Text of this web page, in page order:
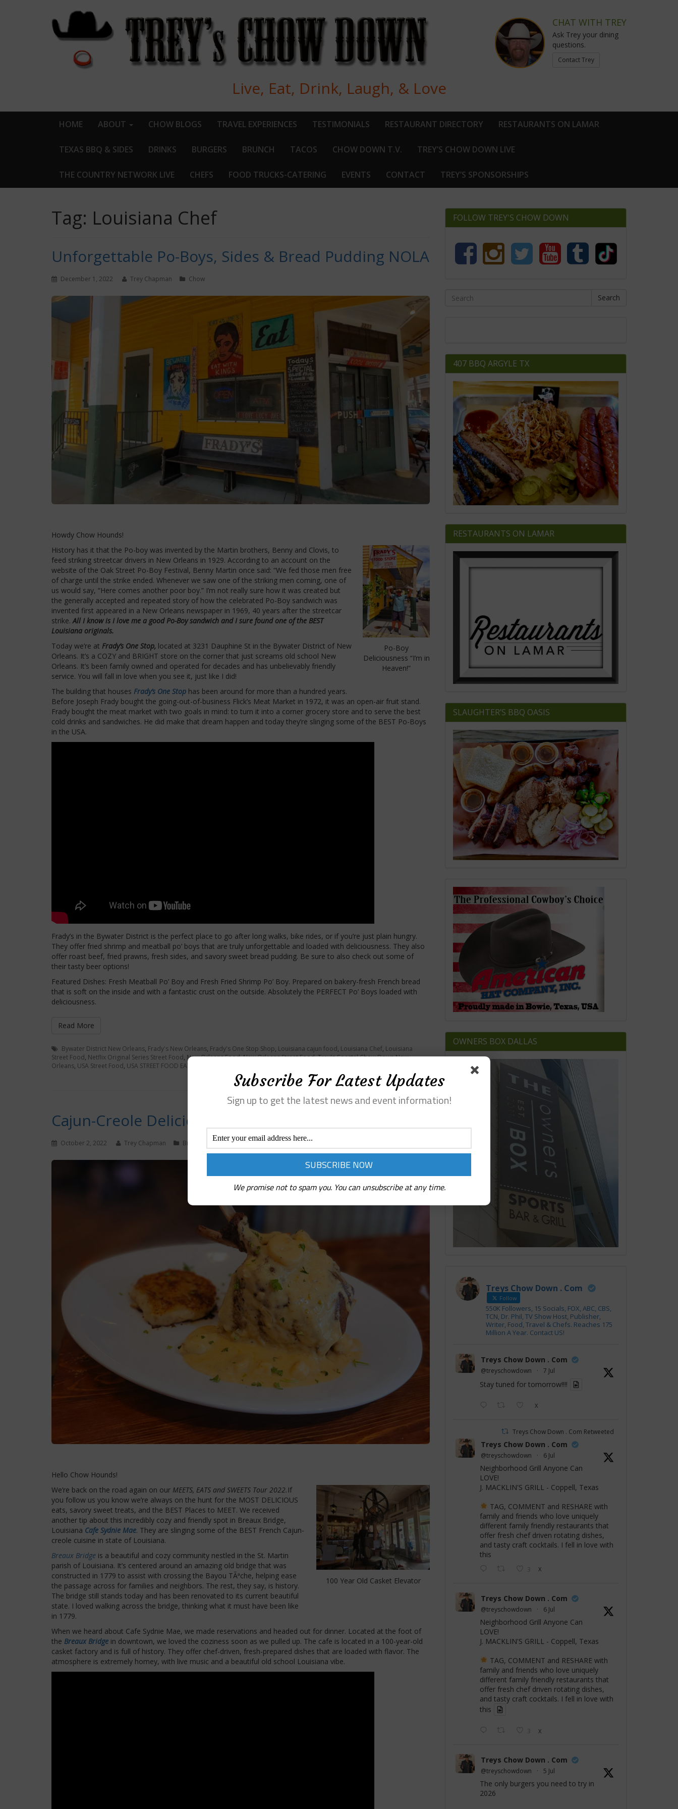
CHAT WITH TREY
Ask Trey your dining
questions.
Contact Trey
Live, Eat, Drink, Laugh, & Love
HOME ABOUT CHOW BLOGS TRAVEL EXPERIENCES TESTIMONIALS RESTAURANT DIRECTORY RESTAURANTS ON LAMAR
TEXAS BBQ & SIDES DRINKS BURGERS BRUNCH TACOS CHOW DOWN T.V. TREY’S CHOW DOWN LIVE
THE COUNTRY NETWORK LIVE CHEFS FOOD TRUCKS-CATERING EVENTS CONTACT TREY’S SPONSORSHIPS
Tag: Louisiana Chef
Unforgettable Po-Boys, Sides & Bread Pudding NOLA
December 1, 2022 Trey Chapman Chow
Howdy Chow Hounds!
Po-Boy
Deliciousness “I’m in
Heaven!”
History has it that the Po-boy was invented by the Martin brothers, Benny and Clovis, to
feed striking streetcar drivers in New Orleans in 1929. According to an account on the
website of the Oak Street Po-Boy Festival, Benny Martin once said: “We fed those men free
of charge until the strike ended. Whenever we saw one of the striking men coming, one of
us would say, “Here comes another poor boy.” I’m not really sure how it was created but
the generally accepted and repeated story of how the celebrated Po-Boy sandwich was
invented first appeared in a New Orleans newspaper in 1969, 40 years after the streetcar
strike.All I know is I love me a good Po-Boy sandwich and I sure found one of the BEST
Louisiana originals.
Today we’re at Frady’s One Stop, located at 3231 Dauphine St in the Bywater District of New
Orleans. It’s a COZY and BRIGHT store on the corner that just screams old school New
Orleans. It’s been family owned and operated for decades and has unbelievably friendly
service. You will fall in love when you see it, just like I did!
The building that houses Frady’s One Stop has been around for more than a hundred years.
Before Joseph Frady bought the going-out-of-business Flick’s Meat Market in 1972, it was an open-air fruit stand.
Frady bought the meat market with two goals in mind: to turn it into a corner grocery store and to serve the best
cold drinks and sandwiches. He did make that dream happen and today they’re slinging some of the BEST Po-Boys
in the USA.
Frady’s in the Bywater District is the perfect place to go after long walks, bike rides, or if you’re just plain hungry.
They offer fried shrimp and meatball po’ boys that are truly unforgettable and loaded with deliciousness. They also
offer roast beef, fried prawns, fresh sides, and savory sweet bread pudding. Be sure to also check out some of
their tasty beer options!
Featured Dishes: Fresh Meatball Po’ Boy and Fresh Fried Shrimp Po’ Boy. Prepared on bakery-fresh French bread
that is soft on the inside and with a fantastic crust on the outside. Absolutely the PERFECT Po’ Boys loaded with
deliciousness.
Read More
Bywater District New Orleans, Frady's New Orleans, Frady's One Stop Shop, Louisiana cajun food, Louisiana Chef, Louisiana
Street Food, Netflix Original Series Street Food, New Orleans Food,New Orleans Street Food,Trey's Coastal Chow Down New
Orleans, USA Street Food, USA STREET FOOD EATS
Cajun-Creole Deliciousness at Cafe Sydnie Mae
October 2, 2022 Trey Chapman Brunch Chow
Hello Chow Hounds!
100 Year Old Casket Elevator
We’re back on the road again on our MEETS, EATS and SWEETS Tour 2022. If
you follow us you know we’re always on the hunt for the MOST DELICIOUS
eats, savory sweet treats, and the BEST Places to MEET. We received
another tip about this incredibly cozy and friendly spot in Breaux Bridge,
Louisiana Cafe Sydnie Mae. They are slinging some of the BEST French Cajun-
creole cuisine in state of Louisiana.
Breaux Bridge is a beautiful and cozy community nestled in the St. Martin
parish of Louisiana. It’s centered around an amazing old bridge that was
constructed in 1779 to assist with crossing the Bayou TÃªche, helping ease
the passage across for families and neighbors. The rest, they say, is history.
The bridge still stands today and has been renovated to its current beautiful
state. I loved walking across the bridge, thinking what it must have been like
in 1779.
When we heard about Cafe Sydnie Mae, we made reservations and headed out for dinner. Located at the foot of
the Breaux Bridge in downtown, we loved the coziness soon as we pulled up. The cafe is located in a 100-year-old
casket factory and is full of history. They offer chef-driven, fresh-prepared dishes that are loaded with flavor. The
atmosphere is extremely homey, with live music and a beautiful old school Louisiana vibe.
FOLLOW TREY'S CHOW DOWN
Search
407 BBQ ARGYLE TX
RESTAURANTS ON LAMAR
SLAUGHTER’S BBQ OASIS
OWNERS BOX DALLAS
Treys Chow Down . Com
Follow
550K Followers, 15 Socials, FOX, ABC, CBS,
TCN, Dr. Phil, TV Show Host, Publisher,
Writer, Food, Travel & Chefs. Reaches 175
Million A Year. Contact US!
Treys Chow Down . Com
@treyschowdown · 7 Jul
Stay tuned for tomorrow!!!!
X
Treys Chow Down . Com Retweeted
Treys Chow Down . Com
@treyschowdown · 6 Jul
Neighborhood Grill Anyone Can
LOVE!
J. MACKLIN'S GRILL - Coppell, Texas
TAG, COMMENT and RESHARE with
family and friends who love uniquely
different family friendly restaurants that
offer fresh chef driven rotating dishes,
and tasty craft cocktails. I fell in love with
this
3 X
Treys Chow Down . Com
@treyschowdown · 6 Jul
Neighborhood Grill Anyone Can
LOVE!
J. MACKLIN'S GRILL - Coppell, Texas
TAG, COMMENT and RESHARE with
family and friends who love uniquely
different family friendly restaurants that
offer fresh chef driven rotating dishes,
and tasty craft cocktails. I fell in love with
this
3 X
Treys Chow Down . Com
@treyschowdown · 5 Jul
The only burgers you need to try in
2026
Subscribe For Latest Updates
Sign up to get the latest news and event information!
We promise not to spam you. You can unsubscribe at any time.